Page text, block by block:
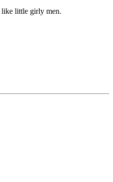
like little girly men.